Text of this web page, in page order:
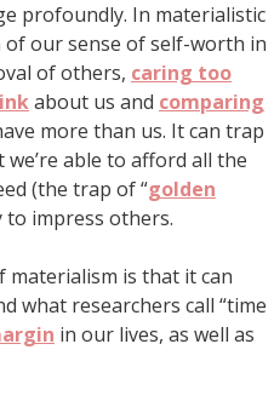
profoundly. In materialistic
of our sense of self-worth in
of others, caring too
about us and comparing
more than us. It can trap
we’re able to afford all the
(the trap of “golden
to impress others.
materialism is that it can
what researchers call “time
in our lives, as well as